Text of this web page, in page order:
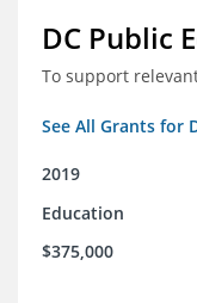
DC Public
To support
See All Grants for
2019
Education
$375,000